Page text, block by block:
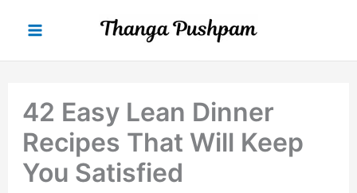
content
42 Easy Lean Dinner
Recipes That Will Keep
You Satisfied